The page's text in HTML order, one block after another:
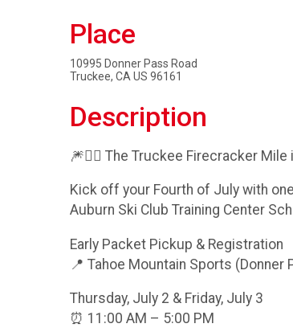
Place
10995 Donner Pass Road
Truckee, CA US 96161
Description
🎆🏃‍♂️ The Truckee Firecracker Mile
Kick off your Fourth of July with
Auburn Ski Club Training Center
Early Packet Pickup & Registration
📍 Tahoe Mountain Sports (Donner
Thursday, July 2 & Friday, July 3
⏰ 11:00 AM – 5:00 PM